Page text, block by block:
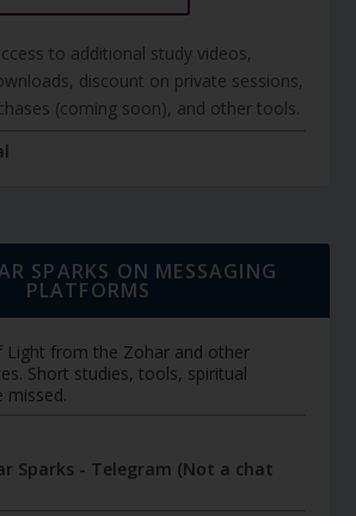
to additional study videos,
discount on private sessions,
(coming soon), and other tools.
SPARKS ON MESSAGING
PLATFORMS
Light from the Zohar and other
Short studies, tools, spiritual
missed.
Sparks - Telegram (Not a chat